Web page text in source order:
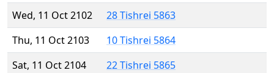
Wed, 11 Oct 2102
28 Tishrei 5863
Thu, 11 Oct 2103
10 Tishrei 5864
Sat, 11 Oct 2104
22 Tishrei 5865